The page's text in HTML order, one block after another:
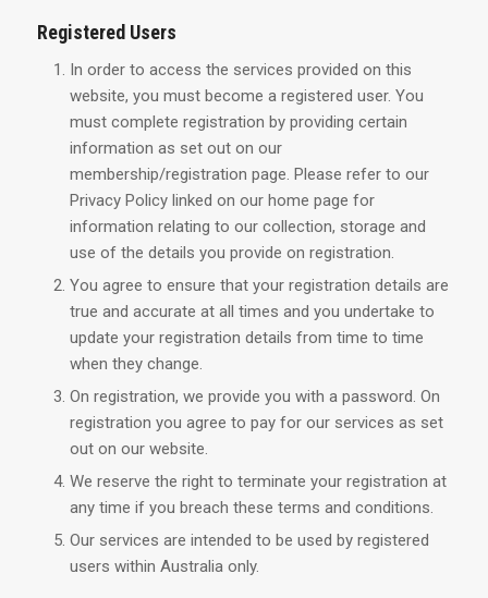
Registered Users
In order to access the services provided on this
website, you must become a registered user. You
must complete registration by providing certain
information as set out on our
membership/registration page. Please refer to our
Privacy Policy linked on our home page for
information relating to our collection, storage and
use of the details you provide on registration.
You agree to ensure that your registration details are
true and accurate at all times and you undertake to
update your registration details from time to time
when they change.
On registration, we provide you with a password. On
registration you agree to pay for our services as set
out on our website.
We reserve the right to terminate your registration at
any time if you breach these terms and conditions.
Our services are intended to be used by registered
users within Australia only.